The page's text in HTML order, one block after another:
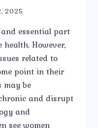
2025
essential part
However,
related to
point in their
may be
and disrupt
and
see women